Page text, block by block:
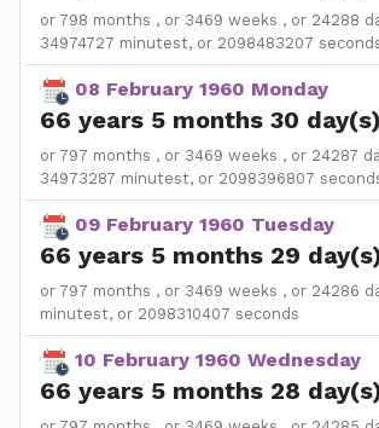
or 798 months , or 3469 weeks , or 24288
34974727 minutest, or 2098483207
08 February 1960 Monday
66 years 5 months 30 day(s)
or 797 months , or 3469 weeks , or 24287
34973287 minutest, or 2098396807
09 February 1960 Tuesday
66 years 5 months 29
or 797 months , or 3469 weeks , or 24286
minutest, or 2098310407 seconds
10 February 1960 Wednesday
66 years 5 months 28